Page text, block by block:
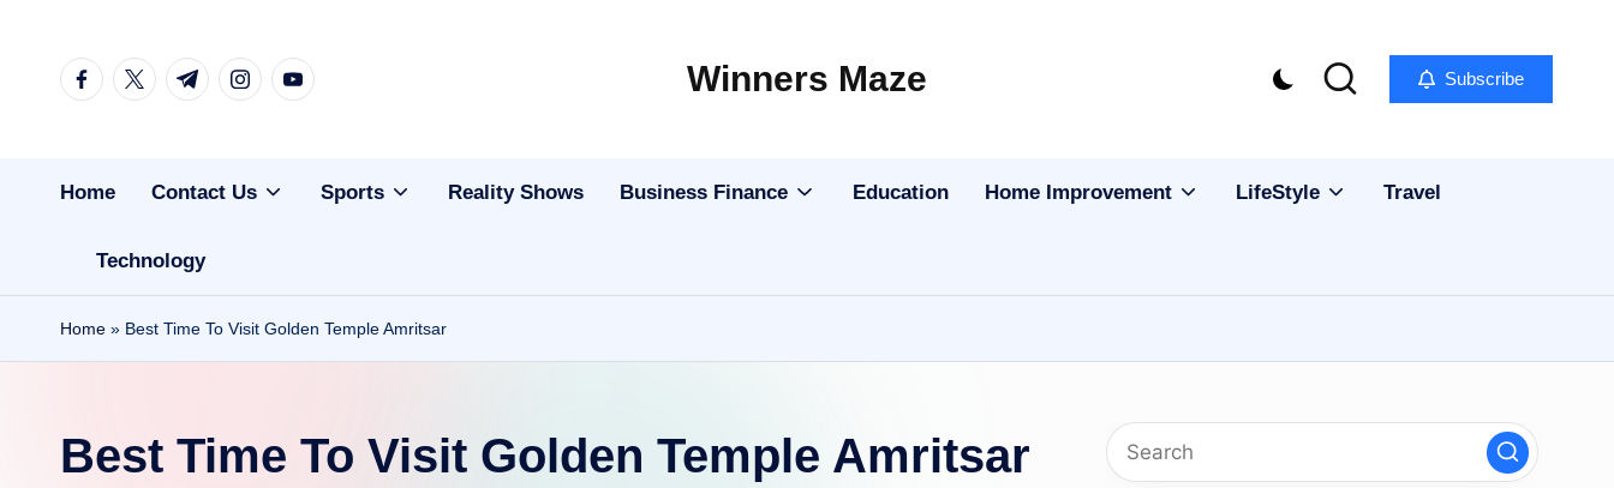
facebook.com
twitter.com
t.me instagram.com
youtube.com Winners Maze Subscribe
Home Contact Us Sports Reality Shows Business Finance Education Home Improvement LifeStyle Travel
Technology
Home » Best Time To Visit Golden Temple Amritsar
Best Time To Visit Golden Temple Amritsar